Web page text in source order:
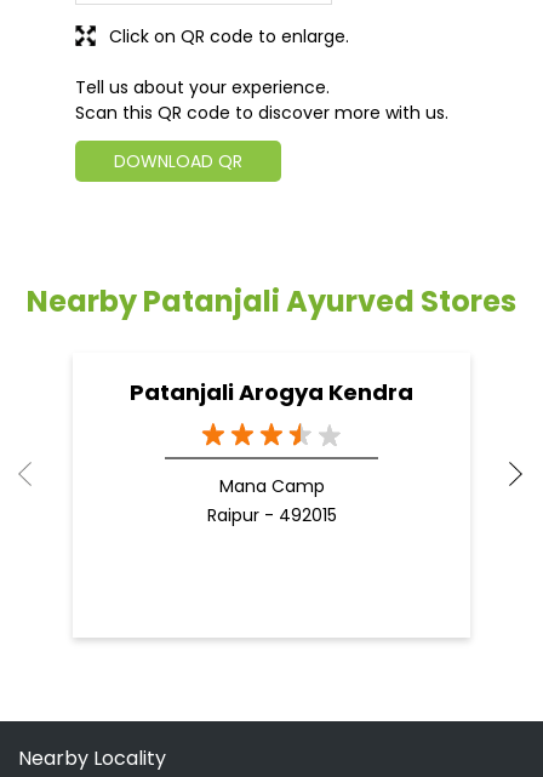
Tell us about your experience.
Scan this QR code to discover more with us.
DOWNLOAD QR
Click on QR code to enlarge.
Nearby Patanjali Ayurved Stores
Patanjali Arogya Kendra
Mana Camp
Raipur - 492015
Nearby Locality